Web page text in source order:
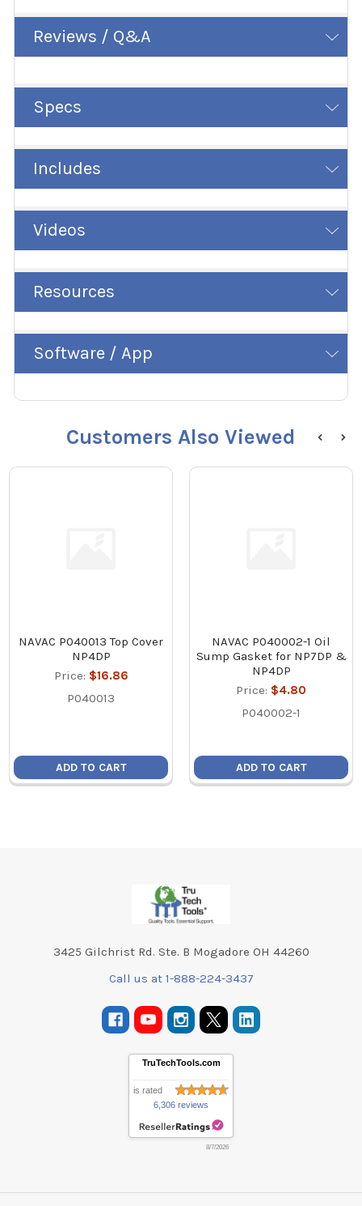
Reviews / Q&A
Specs
Includes
Videos
Resources
Software / App
Customers Also Viewed
NAVAC P040013 Top Cover
NP4DP
Price: $16.86
P040013
ADD TO CART
NAVAC P040002-1 Oil
Sump Gasket for NP7DP &
NP4DP
Price: $4.80
P040002-1
ADD TO CART
3425 Gilchrist Rd. Ste. B Mogadore OH 44260
Call us at 1-888-224-3437
TruTechTools.com
is rated
6,306 reviews
8/7/2026